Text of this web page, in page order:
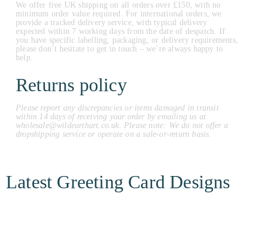
We offer free UK shipping on all orders over £150, with no
minimum order value required. For international orders, we
provide a tracked delivery service, with typical delivery
expected within 7 working days from the date of despatch. If
you have specific labelling, packaging, or delivery requirements,
please don’t hesitate to get in touch – we’re always happy to
help.
Returns policy
Please report any discrepancies or items damaged in transit
within 14 days of receiving your order by emailing us at
wholesale@wildearthart.co.uk. Please note: We do not offer a
dropshipping service or operate on a sale-or-return basis.
Latest Greeting Card Designs